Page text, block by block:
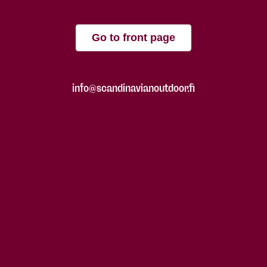
Go to front page
info@scandinavianoutdoor.fi